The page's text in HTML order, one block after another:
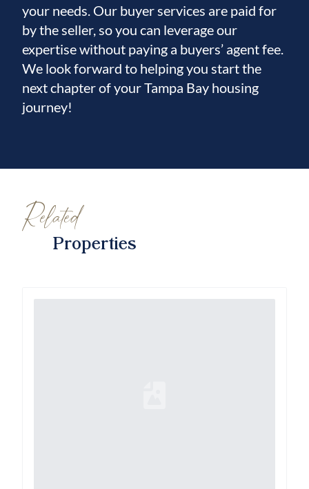
your needs. Our buyer services are paid for
by the seller, so you can leverage our
expertise without paying a buyers’ agent fee.
We look forward to helping you start the
next chapter of your Tampa Bay housing
journey!
Related
Properties